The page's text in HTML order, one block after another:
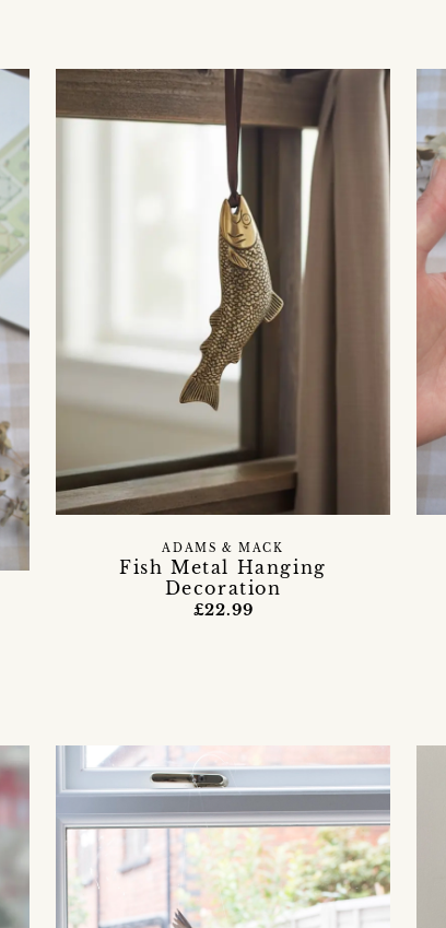
Fish Metal Hanging
Decoration
ADAMS & MACK
£22.99